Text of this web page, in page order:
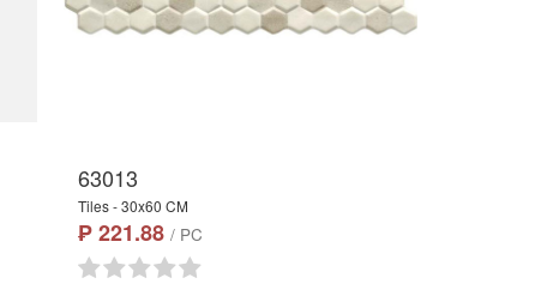
63013
Tiles - 30x60 CM
₱ 221.88/ PC